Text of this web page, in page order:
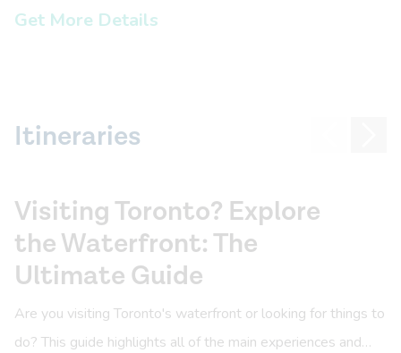
is clothing options and has nearby picnic areas.
Get More Details
Itineraries
Visiting Toronto? Explore
the Waterfront: The
Ultimate Guide
Are you visiting Toronto's waterfront or looking for things to
do? This guide highlights all of the main experiences and